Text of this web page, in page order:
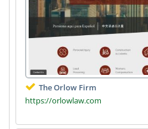
The Orlow Firm
https://orlowlaw.com